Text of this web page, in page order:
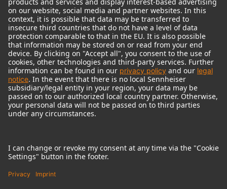
© 2018 - 2026Georg Neumann GmbH
Imprint
Terms of use
Terms & Conditions
Right of cancelation